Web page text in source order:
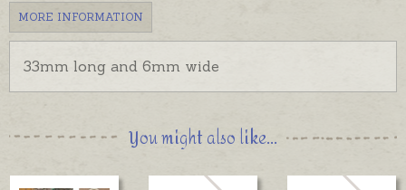
MORE INFORMATION
33mm long and 6mm wide
You might also like...